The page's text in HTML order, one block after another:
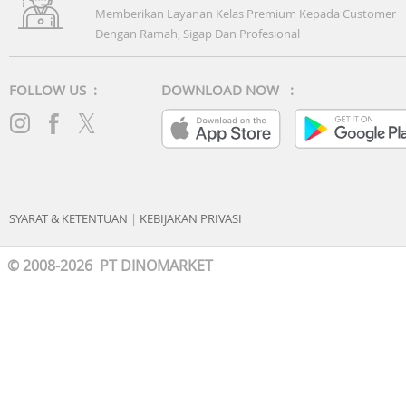
Saves on standby
ECO Mode
Cook delicious meals without it costing the earth. ECO
industry’s lowest standby power. When you’re not
the power used to maintain essential functions is kept to
Memberikan Layanan Kelas Premium Kepada Customer
Dengan Ramah, Sigap Dan Profesional
FOLLOW US : DOWNLOAD NOW :
SYARAT & KETENTUAN | KEBIJAKAN PRIVASI
© 2008-2026 PT DINOMARKET